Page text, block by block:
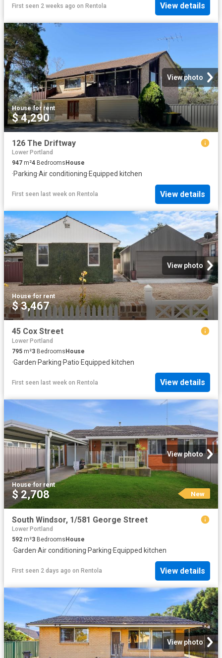
First seen 2 weeks ago on Rentola View details
View photo
House·for rent
$ 4,290
126 The Driftway
Lower Portland
947 m²4 Bedrooms House
·Parking·Air conditioning·Equipped kitchen
First seen last week on Rentola View details
View photo
House·for rent
$ 3,467
45 Cox Street
Lower Portland
795 m²3 BedroomsHouse
·Garden·Parking·Patio·Equipped kitchen
First seen last week on Rentola View details
View photo
House·for rent
$ 2,708 New
South Windsor, 1/581 George Street
Lower Portland
592 m²3 Bedrooms House
·Garden·Air conditioning·Parking·Equipped kitchen
First seen 2 days ago on Rentola View details
View photo